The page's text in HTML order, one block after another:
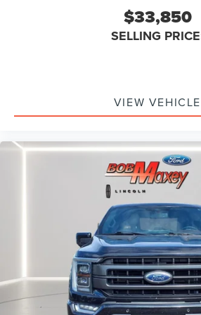
Navigation System Touch Screen
Linked Or Integrated Apps -
Linked Or Integrated Apps -
Linked Or Integrated Apps -
Horns And Light
Linked Or Integrated Apps -
Smart device app function engine
Spare Tire Underbody Mount
Spare Wheel Steel Rim Type
Spare Tire Fullsize
$33,850
SELLING
VIEW VEHICLE